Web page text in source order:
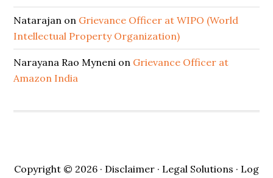
Natarajan on Grievance Officer at WIPO (World
Intellectual Property Organization)
Narayana Rao Myneni on Grievance Officer at
Amazon India
Copyright © 2026 · Disclaimer · Legal Solutions · Log